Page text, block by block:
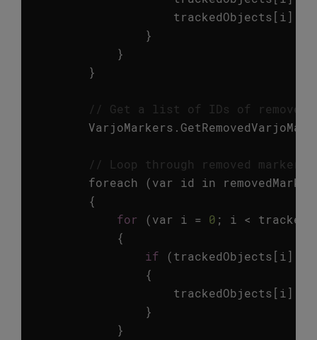
trackedObjects [i ].
}
}
}
// Get a list of IDs of removed
VarjoMarkers .
// Loop through removed
foreach
(var id in
{
for
(var i = 0 ; i <
{
if
(trackedObjects [i ].
{
trackedObjects [i ].
}
}